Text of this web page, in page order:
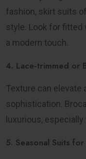
fashion, skirt suits
style. Look for
a modern touch.
4. Lace-trimmed or
Texture can elevate
sophistication.
luxurious, especially
5. Seasonal Suits